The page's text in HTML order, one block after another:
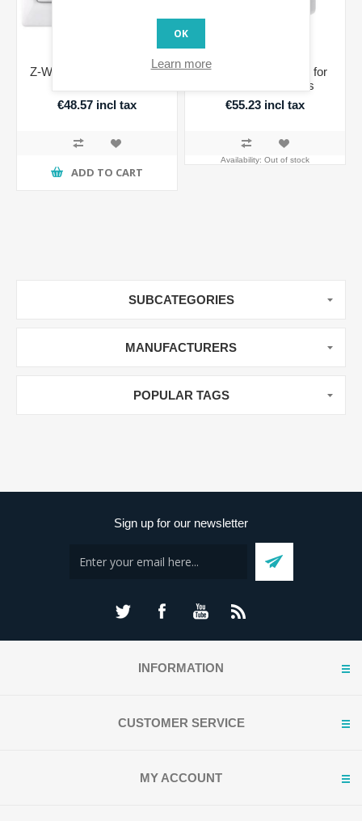
Z-Wave Dual Paddle Wall
€48.57 incl tax
ADD TO CART
Z-Wave Switch Plug for
Schuko 500 series
€55.23 incl tax
Availability: Out of stock
SUBCATEGORIES
MANUFACTURERS
POPULAR TAGS
Sign up for our newsletter
INFORMATION
CUSTOMER SERVICE
MY ACCOUNT
OK
Learn more